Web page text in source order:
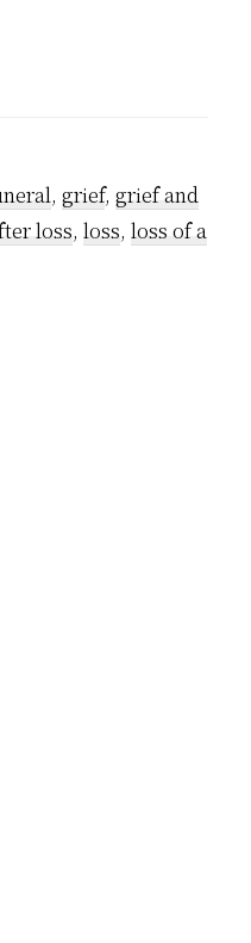
, grief, grief and
loss, loss, loss of a